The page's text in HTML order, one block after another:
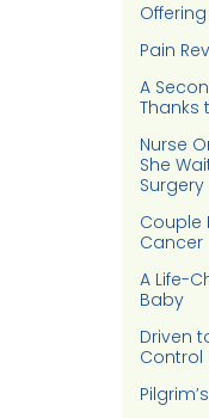
Pain
A
Thanks
Nurse
She
Surgery
Couple
Cancer
A Life-
Baby
Driven
Control